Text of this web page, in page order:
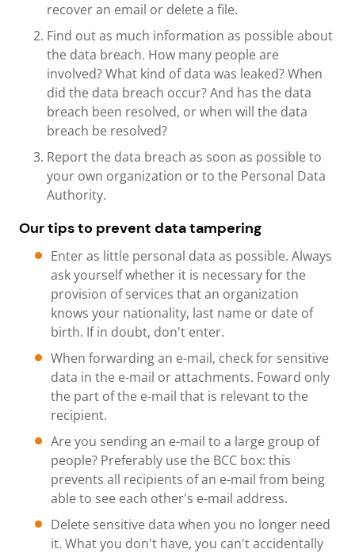
recover an email or delete a file.
Find out as much information as possible about
the data breach. How many people are
involved? What kind of data was leaked? When
did the data breach occur? And has the data
breach been resolved, or when will the data
breach be resolved?
Report the data breach as soon as possible to
your own organization or to the Personal Data
Authority.
Our tips to prevent data tampering
Enter as little personal data as possible. Always
ask yourself whether it is necessary for the
provision of services that an organization
knows your nationality, last name or date of
birth. If in doubt, don't enter.
When forwarding an e-mail, check for sensitive
data in the e-mail or attachments. Foward only
the part of the e-mail that is relevant to the
recipient.
Are you sending an e-mail to a large group of
people? Preferably use the BCC box: this
prevents all recipients of an e-mail from being
able to see each other's e-mail address.
Delete sensitive data when you no longer need
it. What you don't have, you can't accidentally